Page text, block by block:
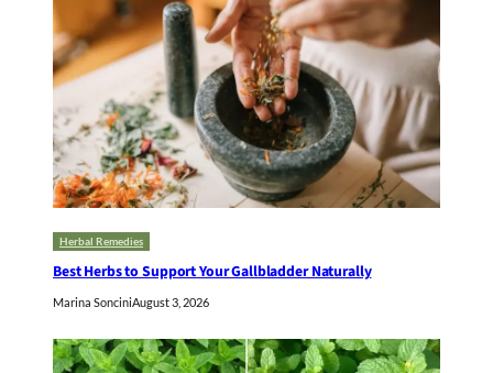
Herbal Remedies
Best Herbs to Support Your Gallbladder Naturally
Marina SonciniAugust 3, 2026